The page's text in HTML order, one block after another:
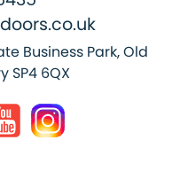
Business Park, Old
SP4 6QX